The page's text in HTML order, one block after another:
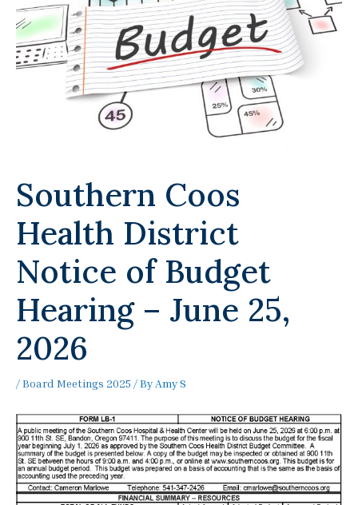
Southern Coos
Health District
Notice of Budget
Hearing – June 25,
2026
/Board Meetings 2025 / ByAmy S